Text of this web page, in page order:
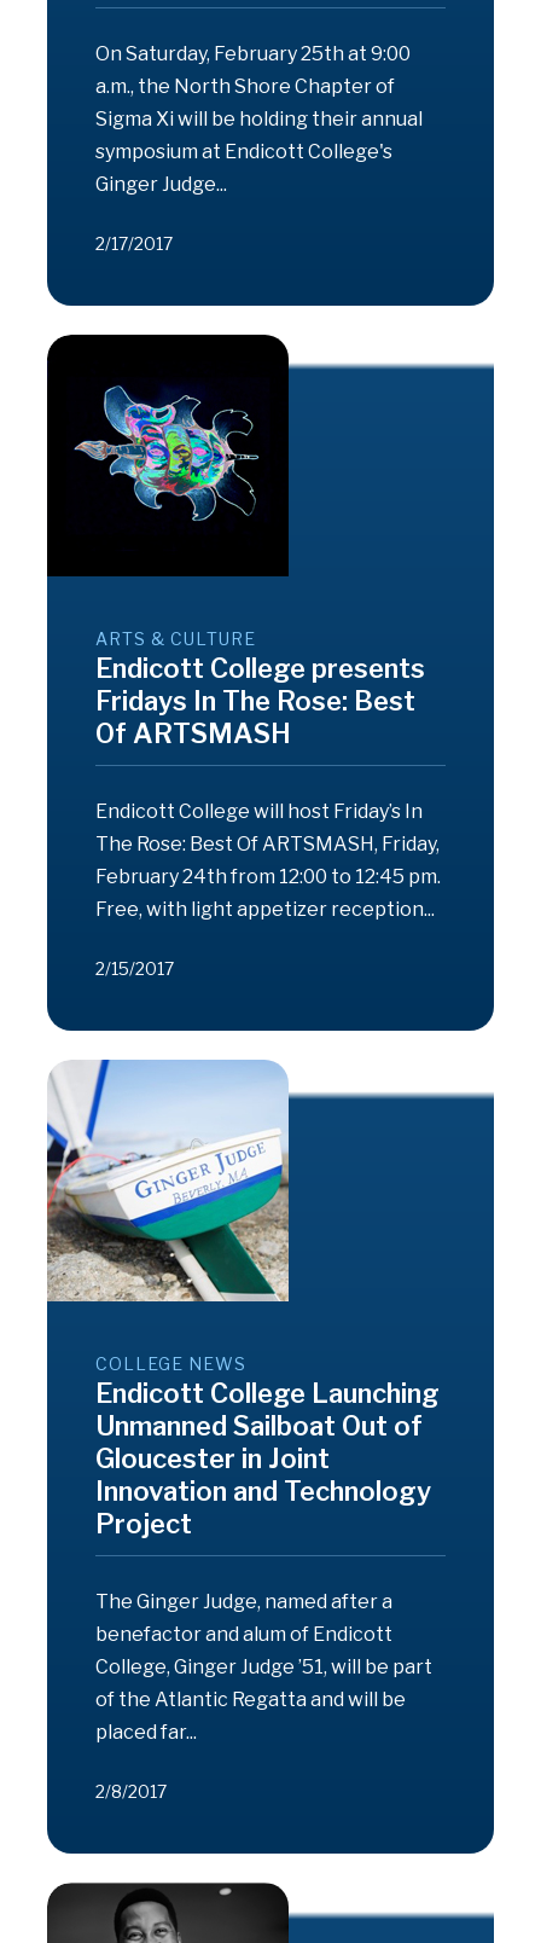
On Saturday, February 25th at 9:00
a.m., the North Shore Chapter of
Sigma Xi will be holding their annual
symposium at Endicott College's
Ginger Judge...
2/17/2017
ARTS & CULTURE
Endicott College presents
Fridays In The Rose: Best
Of ARTSMASH
Endicott College will host Friday’s In
The Rose: Best Of ARTSMASH, Friday,
February 24th from 12:00 to 12:45 pm.
Free, with light appetizer reception...
2/15/2017
COLLEGE NEWS
Endicott College Launching
Unmanned Sailboat Out of
Gloucester in Joint
Innovation and Technology
Project
The Ginger Judge, named after a
benefactor and alum of Endicott
College, Ginger Judge ’51, will be part
of the Atlantic Regatta and will be
placed far...
2/8/2017